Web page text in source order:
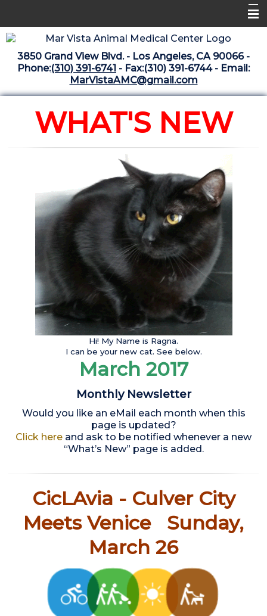
Home
Libraries
Medical Library
Pharmacy Center
What's New February 2025
3850 Grand View Blvd. - Los Angeles, CA 90066 -
Phone:(310) 391-6741 - Fax:(310) 391-6744 - Email:
MarVistaAMC@gmail.com
WHAT'S NEW
Hi! My Name is Ragna.
I can be your new cat. See below.
March 2017
Monthly Newsletter
Would you like an eMail each month when this
page is updated?
Click here and ask to be notified whenever a new
“What’s New” page is added.
CicLAvia - Culver City
Meets Venice Sunday,
March 26